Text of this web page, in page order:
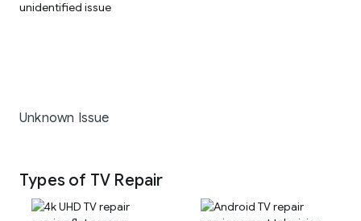
Unknown Issue
Types of TV Repair